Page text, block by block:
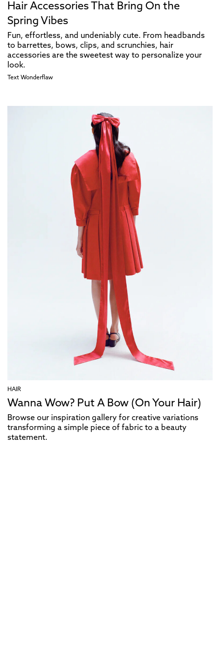
Hair Accessories That Bring On the
Spring Vibes
Fun, effortless, and undeniably cute. From headbands
to barrettes, bows, clips, and scrunchies, hair
accessories are the sweetest way to personalize your
look.
Text Wonderflaw
HAIR
Wanna Wow? Put A Bow (On Your Hair)
Browse our inspiration gallery for creative variations
transforming a simple piece of fabric to a beauty
statement.